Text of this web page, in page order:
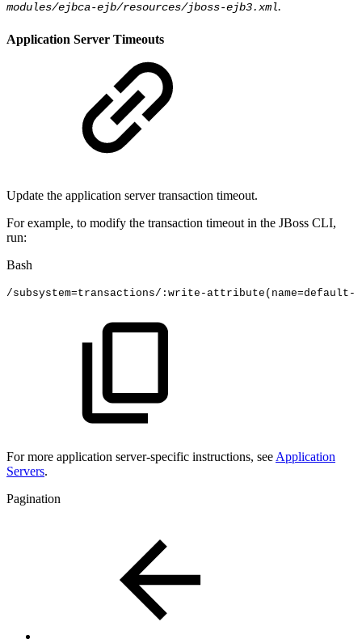
modules/ejbca-ejb/resources/jboss-ejb3.xml.
Application Server Timeouts
Update the application server transaction timeout.
For example, to modify the transaction timeout in the JBoss CLI,
run:
Bash
/subsystem=transactions/:write-attribute ( name=default-
For more application server-specific instructions, see Application
Servers.
Pagination